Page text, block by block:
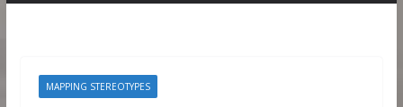
MAPPING STEREOTYPES